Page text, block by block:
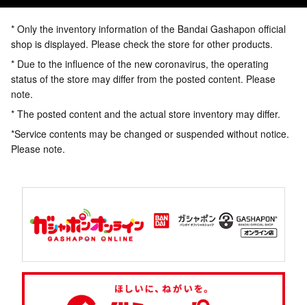
* Only the inventory information of the Bandai Gashapon official
shop is displayed. Please check the store for other products.
* Due to the influence of the new coronavirus, the operating
status of the store may differ from the posted content. Please
note.
* The posted content and the actual store inventory may differ.
*Service contents may be changed or suspended without notice.
Please note.